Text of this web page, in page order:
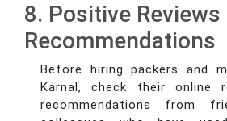
8. Positive Reviews
Recommendations
Before hiring packers and
Karnal, check their online
recommendations from